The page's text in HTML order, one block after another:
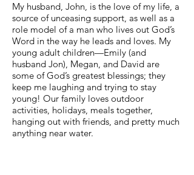
My husband, John, is the love of my life, a
source of unceasing support, as well as a
role model of a man who lives out God’s
Word in the way he leads and loves. My
young adult children—Emily (and
husband Jon), Megan, and David are
some of God’s greatest blessings; they
keep me laughing and trying to stay
young! Our family loves outdoor
activities, holidays, meals together,
hanging out with friends, and pretty much
anything near water.